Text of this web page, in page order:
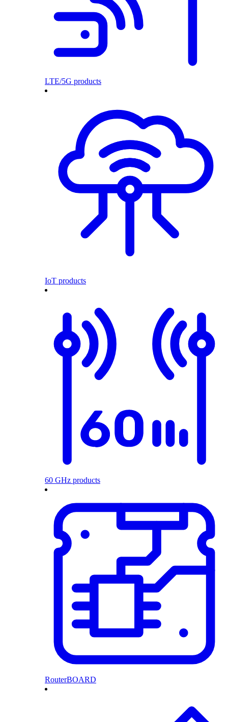
LTE/5G products
IoT products
60 GHz products
RouterBOARD